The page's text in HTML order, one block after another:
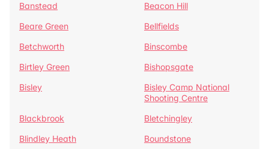
Banstead
Beacon Hill
Beare Green
Bellfields
Betchworth
Binscombe
Birtley Green
Bishopsgate
Bisley
Bisley Camp National
Shooting Centre
Blackbrook
Bletchingley
Blindley Heath
Boundstone